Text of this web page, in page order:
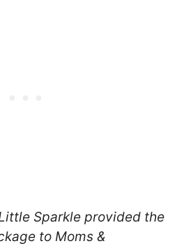
Sparkle provided the
to Moms &